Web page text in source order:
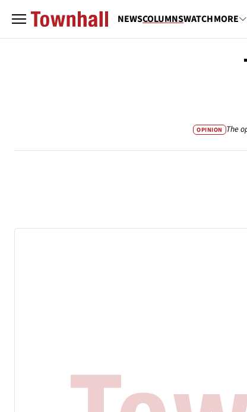
NEWSCOLUMNSWATCHMORE
OPINION The